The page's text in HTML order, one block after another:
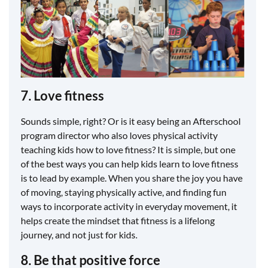
7. Love fitness
Sounds simple, right? Or is it easy being an Afterschool
program director who also loves physical activity
teaching kids how to love fitness? It is simple, but one
of the best ways you can help kids learn to love fitness
is to lead by example. When you share the joy you have
of moving, staying physically active, and finding fun
ways to incorporate activity in everyday movement, it
helps create the mindset that fitness is a lifelong
journey, and not just for kids.
8. Be that positive force